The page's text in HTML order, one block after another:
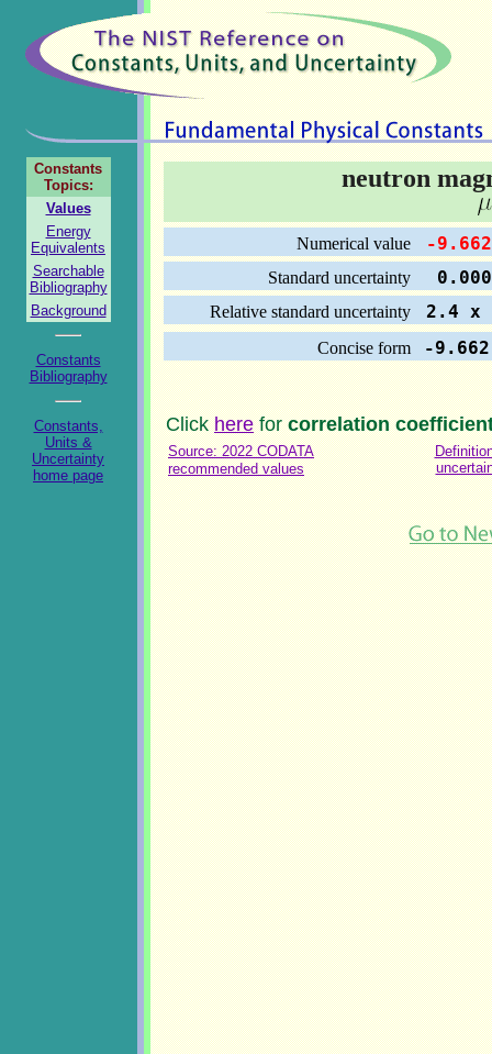
Constants
Topics:
Values
Energy
Equivalents
Searchable
Bibliography
Background
Constants
Bibliography
Constants,
Units &
Uncertainty
home page
neutron
Numerical value -
Standard uncertainty 0.000
Relative standard uncertainty 2.4 x
Concise form -
Clickhereforcorrelation
Source: 2022 CODATA
recommended values